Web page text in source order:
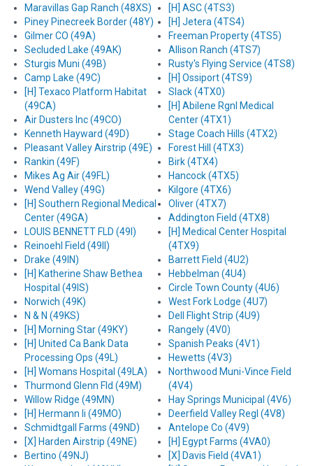
Maravillas Gap Ranch (48XS)
Piney Pinecreek Border (48Y)
Gilmer CO (49A)
Secluded Lake (49AK)
Sturgis Muni (49B)
Camp Lake (49C)
[H] Texaco Platform Habitat
(49CA)
Air Dusters Inc (49CO)
Kenneth Hayward (49D)
Pleasant Valley Airstrip (49E)
Rankin (49F)
Mikes Ag Air (49FL)
Wend Valley (49G)
[H] Southern Regional Medical
Center (49GA)
LOUIS BENNETT FLD (49I)
Reinoehl Field (49II)
Drake (49IN)
[H] Katherine Shaw Bethea
Hospital (49IS)
Norwich (49K)
N & N (49KS)
[H] Morning Star (49KY)
[H] United Ca Bank Data
Processing Ops (49L)
[H] Womans Hospital (49LA)
Thurmond Glenn Fld (49M)
Willow Ridge (49MN)
[H] Hermann Ii (49MO)
Schmidtgall Farms (49ND)
[X] Harden Airstrip (49NE)
Bertino (49NJ)
[H] ASC (4TS3)
[H] Jetera (4TS4)
Freeman Property (4TS5)
Allison Ranch (4TS7)
Rusty's Flying Service (4TS8)
[H] Ossiport (4TS9)
Slack (4TX0)
[H] Abilene Rgnl Medical
Center (4TX1)
Stage Coach Hills (4TX2)
Forest Hill (4TX3)
Birk (4TX4)
Hancock (4TX5)
Kilgore (4TX6)
Oliver (4TX7)
Addington Field (4TX8)
[H] Medical Center Hospital
(4TX9)
Barrett Field (4U2)
Hebbelman (4U4)
Circle Town County (4U6)
West Fork Lodge (4U7)
Dell Flight Strip (4U9)
Rangely (4V0)
Spanish Peaks (4V1)
Hewetts (4V3)
Northwood Muni-Vince Field
(4V4)
Hay Springs Municipal (4V6)
Deerfield Valley Regl (4V8)
Antelope Co (4V9)
[H] Egypt Farms (4VA0)
[X] Davis Field (4VA1)